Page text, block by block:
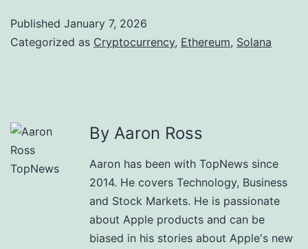
Published January 7, 2026
Categorized as Cryptocurrency, Ethereum, Solana
By Aaron Ross
Aaron has been with TopNews since
2014. He covers Technology, Business
and Stock Markets. He is passionate
about Apple products and can be
biased in his stories about Apple's new